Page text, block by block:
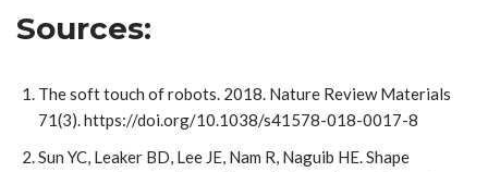
Sources:
The soft touch of robots. 2018. Nature Review Materials
71(3). https://doi.org/10.1038/s41578-018-0017-8
Sun YC, Leaker BD, Lee JE, Nam R, Naguib HE. Shape